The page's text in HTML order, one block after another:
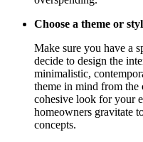
Choose a theme or
Make sure you have a
decide to design the
minimalistic,
theme in mind from the
cohesive look for your
homeowners gravitate
concepts.